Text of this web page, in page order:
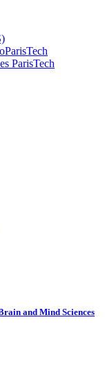
ParisTech
and Mind Sciences